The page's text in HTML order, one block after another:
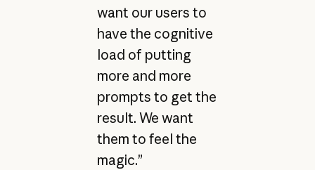
want our users to
have the cognitive
load of putting
more and more
prompts to get the
result. We want
them to feel the
magic.”